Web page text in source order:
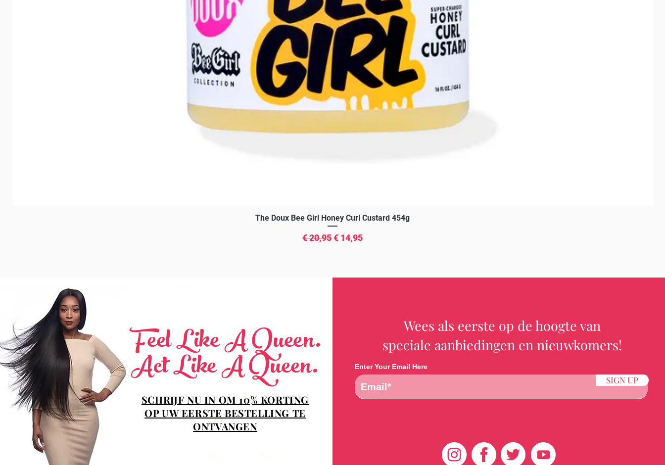
Snel overzicht
The Doux Bee Girl Honey Curl Custard 454g
Normale prijs
€ 20,95Verkoopprijs
€ 14,95
Feel Like A Queen.
Act Like A Queen.
SCHRIJF NU IN OM 10% KORTING
OP UW EERSTE BESTELLING TE
ONTVANGEN
Wees als eerste op de hoogte van
speciale aanbiedingen en nieuwkomers!
Enter Your Email Here
SIGN UP